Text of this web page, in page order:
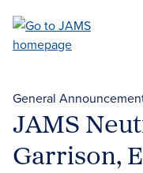
main
General
JAMS
Garrison,